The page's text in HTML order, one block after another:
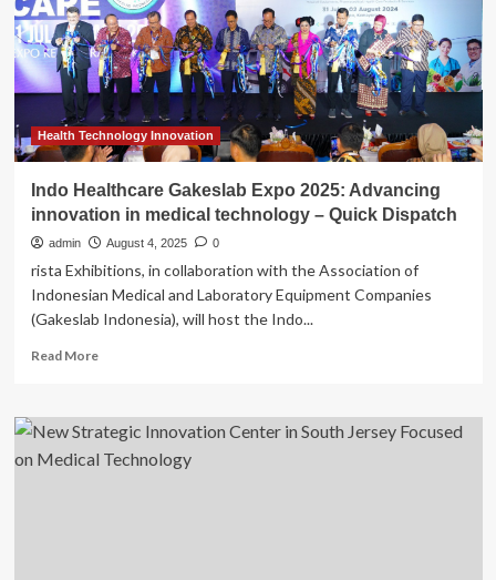
to
save
lives,
create
jobs
and
reignite
the
Health Technology Innovation
Indo Healthcare Gakeslab Expo 2025: Advancing
innovation in medical technology – Quick Dispatch
admin August 4, 2025 0
rista Exhibitions, in collaboration with the Association of
Indonesian Medical and Laboratory Equipment Companies
(Gakeslab Indonesia), will host the Indo...
Read MoreRead
Indo
Healthcare
Gakeslab